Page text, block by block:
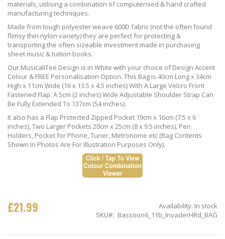
materials, utilising a combination of computerised & hand crafted
manufacturing techniques.
Made from tough polyester weave 600D fabric (not the often found
flimsy thin nylon variety) they are perfect for protecting &
transporting the often sizeable investment made in purchasing
sheet music & tuition books.
Our MusicaliTee Design is in White with your choice of Design Accent
Colour & FREE Personalisation Option. This Bag is 40cm Long x 34cm
High x 11cm Wide (16 x 13.5 x 4.5 inches) With A Large Velcro Front
Fastened Flap. A 5cm (2 inches) Wide Adjustable Shoulder Strap Can
Be Fully Extended To 137cm (54 inches).
It also has a Flap Protected Zipped Pocket 19cm x 16cm (7.5 x 6
inches), Two Larger Pockets 20cm x 25cm (8 x 9.5 inches), Pen
Holders, Pocket for Phone, Tuner, Metronome etc (Bag Contents
Shown In Photos Are For Illustration Purposes Only).
£21.99 Availability: In stock
SKU
Bassoon6_11b_InvaderHRd_BAG